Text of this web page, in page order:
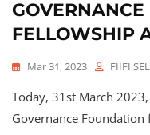
FELLOWSHIP
Mar 31, 2023 FIIFI
Today, 31st March
Governance Foundation